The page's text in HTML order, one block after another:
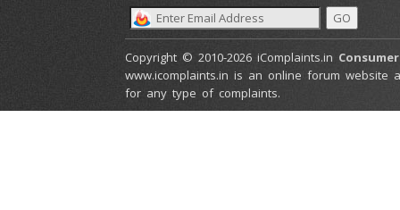
Copyright © 2010-2026 iComplaints.in
www.icomplaints.in is an online forum
for any type of complaints.